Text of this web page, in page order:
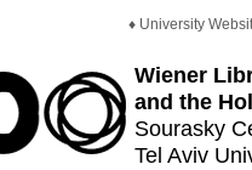
Wiener
and the
Sourasky
Tel Aviv
♦ University